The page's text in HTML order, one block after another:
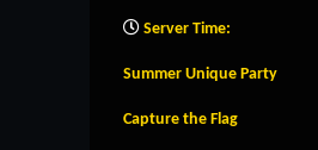
Server Time:
Summer Unique Party
Capture the Flag